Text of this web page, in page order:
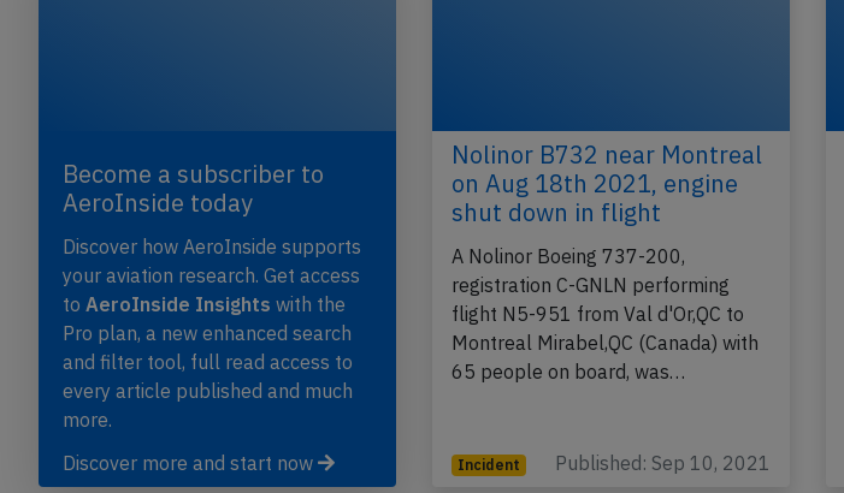
Become a subscriber to
AeroInside today
Discover how AeroInside supports
your aviation research. Get access
to AeroInside Insights with the
Pro plan, a new enhanced search
and filter tool, full read access to
every article published and much
more.
Discover more and start now
Nolinor B732 near Montreal
on Aug 18th 2021, engine
shut down in flight
A Nolinor Boeing 737-200,
registration C-GNLN performing
flight N5-951 from Val d'Or,QC to
Montreal Mirabel,QC (Canada) with
65 people on board, was…
Incident Published: Sep 10, 2021